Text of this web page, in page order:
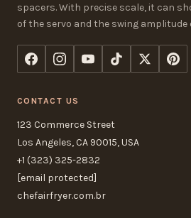
spacers. With precise scale, it can
of the servo and the swing amplitude
CONTACT US
123 Commerce Street
Los Angeles, CA 90015, USA
+1 (323) 325-2832
[email protected]
chefairfryer.com.br